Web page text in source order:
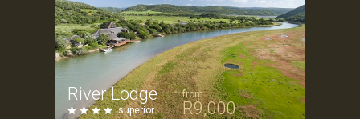
River Lodge
superior
from
R9,000